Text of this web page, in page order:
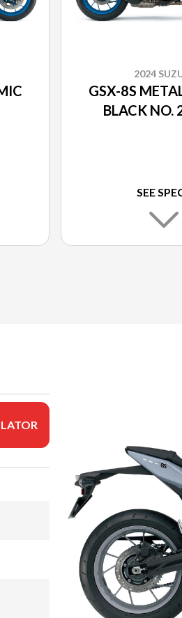
2024
GSX-8S
BLACK NO.
SEE